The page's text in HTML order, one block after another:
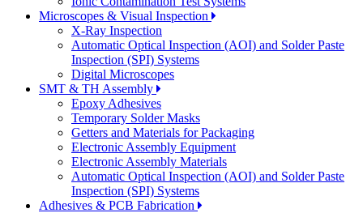
Microscopes & Visual Inspection
X-Ray Inspection
Automatic Optical Inspection (AOI) and Solder Paste
Inspection (SPI) Systems
Digital Microscopes
SMT & TH Assembly
Epoxy Adhesives
Temporary Solder Masks
Getters and Materials for Packaging
Electronic Assembly Equipment
Electronic Assembly Materials
Automatic Optical Inspection (AOI) and Solder Paste
Inspection (SPI) Systems
Adhesives & PCB Fabrication